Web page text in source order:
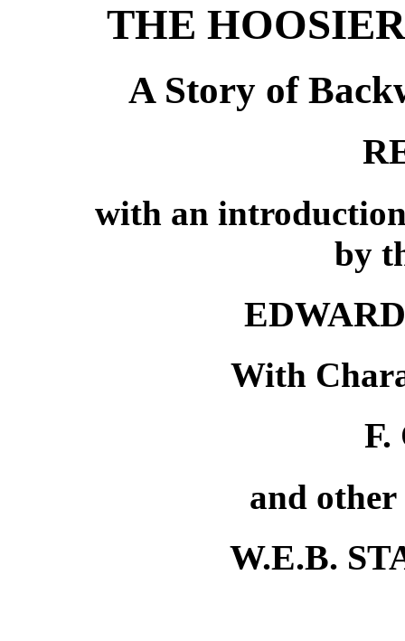
THE
A Story of
with an
by
With
F.
and
W.E.B.